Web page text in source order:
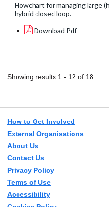
Flowchart for managing large
hybrid closed loop.
Download Pdf
Showing results 1 - 12 of 18
How to Get Involved
External Organisations
About Us
Contact Us
Privacy Policy
Terms of Use
Accessibility